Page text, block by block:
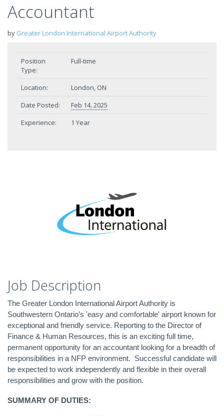
Accountant
by Greater London International Airport Authority
Position
Type:
Full-time
Location:
London, ON
Date Posted:
Feb 14, 2025
Experience:
1 Year
Job Description
The Greater London International Airport Authority is
Southwestern Ontario’s 'easy and comfortable' airport known for
exceptional and friendly service. Reporting to the Director of
Finance & Human Resources, this is an exciting full time,
permanent opportunity for an accountant looking for a breadth of
responsibilities in a NFP environment. Successful candidate will
be expected to work independently and flexible in their overall
responsibilities and grow with the position.
SUMMARY OF DUTIES: